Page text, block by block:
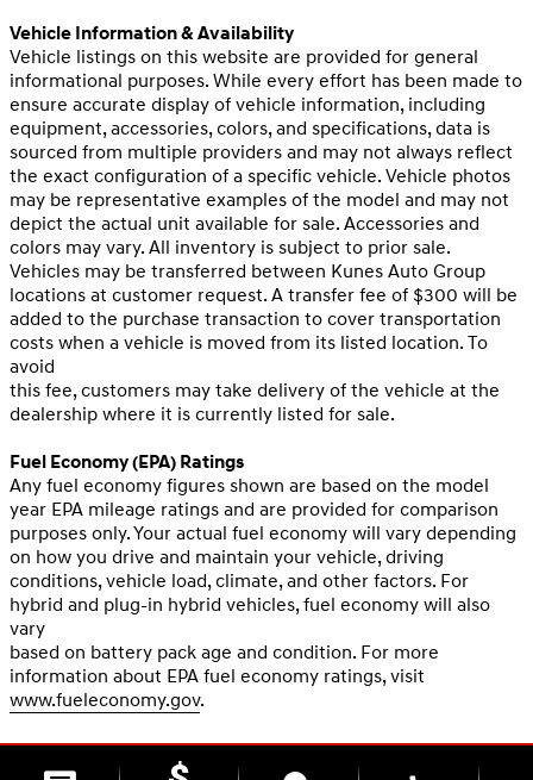
Vehicle Information & Availability
Vehicle listings on this website are provided for general
informational purposes. While every effort has been made to
ensure accurate display of vehicle information, including
equipment, accessories, colors, and specifications, data is
sourced from multiple providers and may not always reflect
the exact configuration of a specific vehicle. Vehicle photos
may be representative examples of the model and may not
depict the actual unit available for sale. Accessories and
colors may vary. All inventory is subject to prior sale.
Vehicles may be transferred between Kunes Auto Group
locations at customer request. A transfer fee of $300 will be
added to the purchase transaction to cover transportation
costs when a vehicle is moved from its listed location. To
avoid
this fee, customers may take delivery of the vehicle at the
dealership where it is currently listed for sale.
Fuel Economy (EPA) Ratings
Any fuel economy figures shown are based on the model
year EPA mileage ratings and are provided for comparison
purposes only. Your actual fuel economy will vary depending
on how you drive and maintain your vehicle, driving
conditions, vehicle load, climate, and other factors. For
hybrid and plug-in hybrid vehicles, fuel economy will also
vary
based on battery pack age and condition. For more
information about EPA fuel economy ratings, visit
www.fueleconomy.gov.